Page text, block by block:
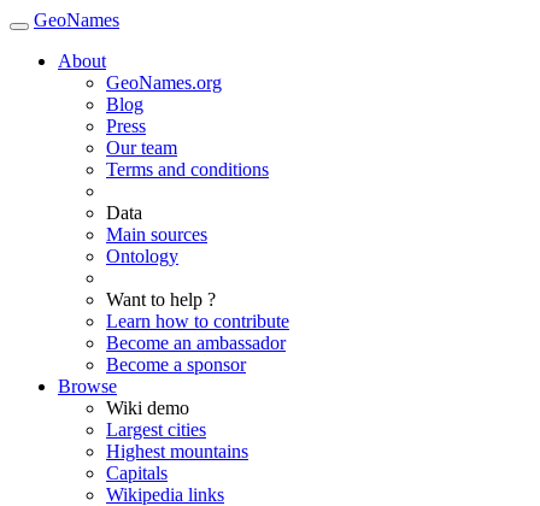
GeoNames
About
GeoNames.org
Blog
Press
Our team
Terms and conditions
Data
Main sources
Ontology
Want to help ?
Learn how to contribute
Become an ambassador
Become a sponsor
Browse
Wiki demo
Largest cities
Highest mountains
Capitals
Wikipedia links